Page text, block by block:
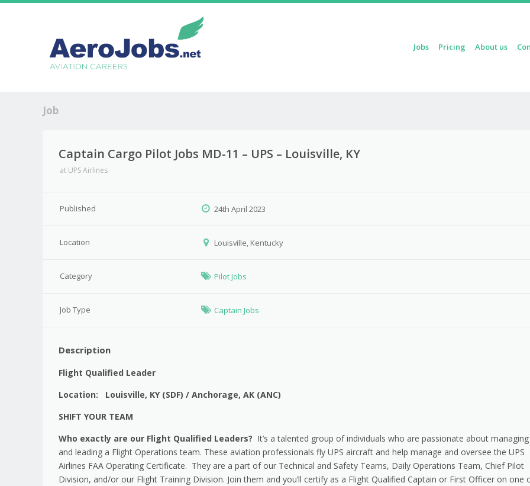
Jobs Pricing About us
Job
Captain Cargo Pilot Jobs MD-11 – UPS – Louisville, KY
at UPS Airlines
Published 24th April 2023
Location Louisville, Kentucky
Category Pilot Jobs
Job Type Captain Jobs
Description
Flight Qualified Leader
Location: Louisville, KY (SDF) / Anchorage, AK (ANC)
SHIFT YOUR TEAM
Who exactly are our Flight Qualified Leaders? It’s a talented group of individuals who are passionate about managing
and leading a Flight Operations team. These aviation professionals fly UPS aircraft and help manage and oversee the UPS
Airlines FAA Operating Certificate. They are a part of our Technical and Safety Teams, Daily Operations Team, Chief Pilot
Division, and/or our Flight Training Division. Join them and you’ll certify as a Flight Qualified Captain or First Officer on one